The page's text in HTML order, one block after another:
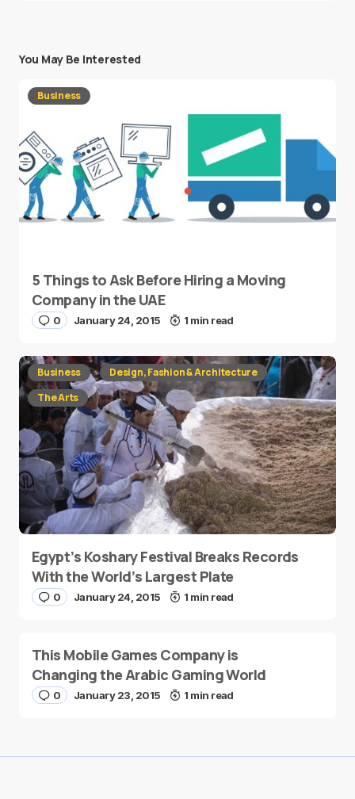
You May Be Interested
Business
5 Things to Ask Before Hiring a Moving
Company in the UAE
0 January 24, 2015 1 min read
Business
Design, Fashion & Architecture
The Arts
Egypt’s Koshary Festival Breaks Records
With the World’s Largest Plate
0 January 24, 2015 1 min read
This Mobile Games Company is
Changing the Arabic Gaming World
0 January 23, 2015 1 min read